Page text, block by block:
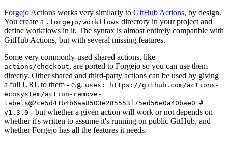
Forgejo Actions works very similarly to GitHub Actions, by design.
You create a .forgejo/workflows directory in your project and
define workflows in it. The syntax is almost entirely compatible with
GitHub Actions, but with several missing features.
Some very commonly-used shared actions, like
actions/checkout, are ported to Forgejo so you can use them
directly. Other shared and third-party actions can be used by giving
a full URL to them - e.g. uses: https://github.com/actions-
ecosystem/action-remove-
labels@2ce5d41b4b6aa8503e285553f75ed56e0a40bae0 #
v1.3.0 - but whether a given action will work or not depends on
whether it's written to assume it's running on public GitHub, and
whether Forgejo has all the features it needs.